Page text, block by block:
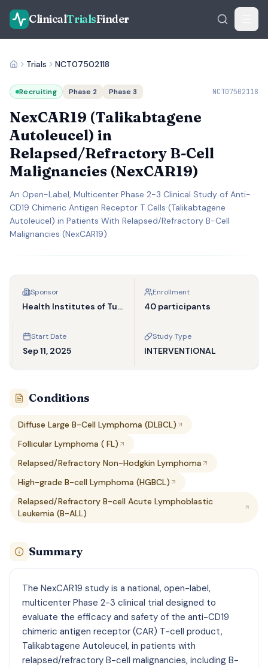
ClinicalTrialsFinder
Trials NCT07502118
Recruiting Phase 2 Phase 3 NCT07502118
NexCAR19 (Talikabtagene
Autoleucel) in
Relapsed/Refractory B-Cell
Malignancies (NexCAR19)
An Open-Label, Multicenter Phase 2-3 Clinical Study of Anti-
CD19 Chimeric Antigen Receptor T Cells (Talikabtagene
Autoleucel) in Patients With Relapsed/Refractory B-Cell
Malignancies (NexCAR19)
Sponsor
Health Institutes of Turkey
Enrollment
40 participants
Start Date
Sep 11, 2025
Study Type
INTERVENTIONAL
Conditions
Diffuse Large B-Cell Lymphoma (DLBCL)
Follicular Lymphoma ( FL)
Relapsed/Refractory Non-Hodgkin Lymphoma
High-grade B-cell Lymphoma (HGBCL)
Relapsed/Refractory B-cell Acute Lymphoblastic
Leukemia (B-ALL)
Summary
The NexCAR19 study is a national, open-label,
multicenter Phase 2-3 clinical trial designed to
evaluate the efficacy and safety of the anti-CD19
chimeric antigen receptor (CAR) T-cell product,
Talikabtagene Autoleucel, in patients with
relapsed/refractory B-cell malignancies, including B-